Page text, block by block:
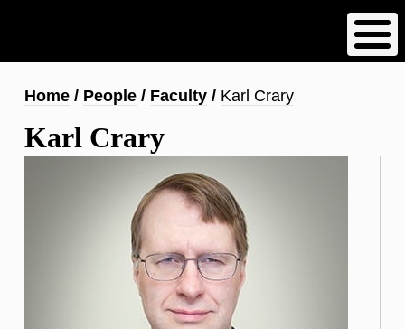
content
Breadcrumb
Home People Faculty Karl Crary
Karl Crary